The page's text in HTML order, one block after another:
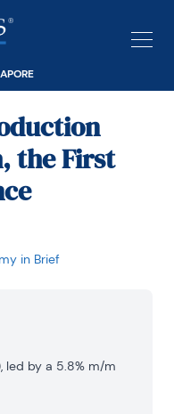
the First
in Brief
led by a 5.8% m/m